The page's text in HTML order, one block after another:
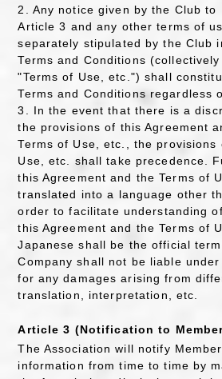
2. Any notice given by the Club to
Article 3 and any other terms of
separately stipulated by the Club
Terms and Conditions
"Terms of Use, etc.") shall
Terms and Conditions regardless
3. In the event that there is a
the provisions of this Agreement
Terms of Use, etc., the provisions
Use, etc. shall take precedence.
this Agreement and the Terms of
translated into a language other
order to facilitate understanding
this Agreement and the Terms of
Japanese shall be the official
Company shall not be liable
for any damages arising from
translation, interpretation, etc.
Article 3 (Notification to
The Association will notify
information from time to time by